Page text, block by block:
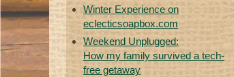
Winter Experience on
eclecticsoapbox.com
Weekend Unplugged:
How my family survived a tech-
free getaway